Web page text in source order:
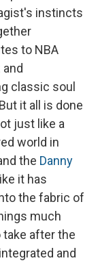
instincts
to NBA
classic soul
it all is done
just like a
world in
the Danny
it has
the fabric of
much
after the
and